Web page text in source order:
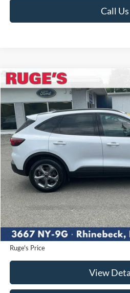
Call Us
2025Ford EscapeST-Line Select
Price Drop
VIN:1FMCU9NA5SUA87182
Available 28,883 mi
BUY
RUGE'S
Less
Market Price
Ruge's Discount
Documentation Fee:
Ruge's Price
View
Compare Vehicle